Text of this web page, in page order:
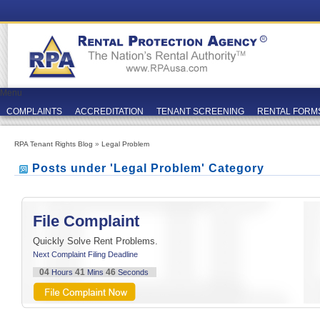
Menu
COMPLAINTS
ACCREDITATION TENANT SCREENING RENTAL
RPA Tenant Rights Blog » Legal Problem
Posts under 'Legal Problem' Category
File Complaint
Quickly Solve Rent Problems.
Next Complaint Filing Deadline
04Hours 41 Mins 46 Seconds